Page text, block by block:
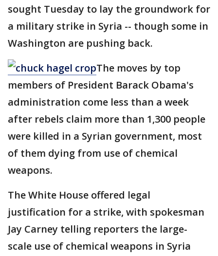
sought Tuesday to lay the groundwork for
a military strike in Syria -- though some in
Washington are pushing back.
The moves by top
members of President Barack Obama's
administration come less than a week
after rebels claim more than 1,300 people
were killed in a Syrian government, most
of them dying from use of chemical
weapons.
The White House offered legal
justification for a strike, with spokesman
Jay Carney telling reporters the large-
scale use of chemical weapons in Syria